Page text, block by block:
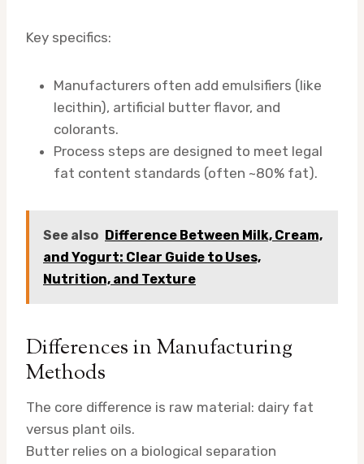
Key specifics:
Manufacturers often add emulsifiers (like
lecithin), artificial butter flavor, and
colorants.
Process steps are designed to meet legal
fat content standards (often ~80% fat).
See also Difference Between Milk, Cream,
and Yogurt: Clear Guide to Uses,
Nutrition, and Texture
Differences in Manufacturing
Methods
The core difference is raw material: dairy fat
versus plant oils.
Butter relies on a biological separation